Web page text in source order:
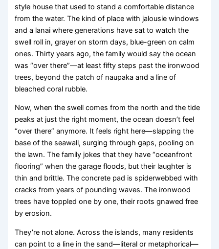
style house that used to stand a comfortable distance
from the water. The kind of place with jalousie windows
and a lanai where generations have sat to watch the
swell roll in, grayer on storm days, blue-green on calm
ones. Thirty years ago, the family would say the ocean
was “over there”—at least fifty steps past the ironwood
trees, beyond the patch of naupaka and a line of
bleached coral rubble.
Now, when the swell comes from the north and the tide
peaks at just the right moment, the ocean doesn’t feel
“over there” anymore. It feels right here—slapping the
base of the seawall, surging through gaps, pooling on
the lawn. The family jokes that they have “oceanfront
flooring” when the garage floods, but their laughter is
thin and brittle. The concrete pad is spiderwebbed with
cracks from years of pounding waves. The ironwood
trees have toppled one by one, their roots gnawed free
by erosion.
They’re not alone. Across the islands, many residents
can point to a line in the sand—literal or metaphorical—